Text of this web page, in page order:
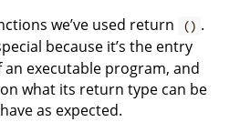
we’ve used return () .
because it’s the entry
executable program, and
what its return type can be
as expected.